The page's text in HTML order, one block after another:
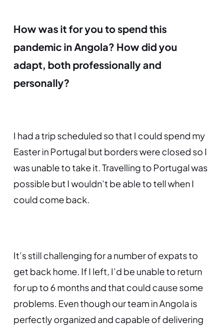
How was it for you to spend this
pandemic in Angola? How did you
adapt, both professionally and
personally?
I had a trip scheduled so that I could spend my
Easter in Portugal but borders were closed so I
was unable to take it. Travelling to Portugal was
possible but I wouldn’t be able to tell when I
could come back.
It’s still challenging for a number of expats to
get back home. If I left, I’d be unable to return
for up to 6 months and that could cause some
problems. Even though our team in Angola is
perfectly organized and capable of delivering